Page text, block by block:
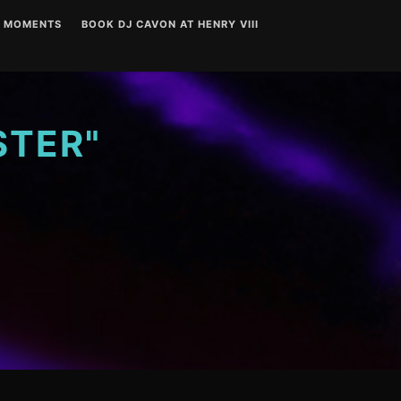
MOMENTS BOOK DJ CAVON AT HENRY VIII